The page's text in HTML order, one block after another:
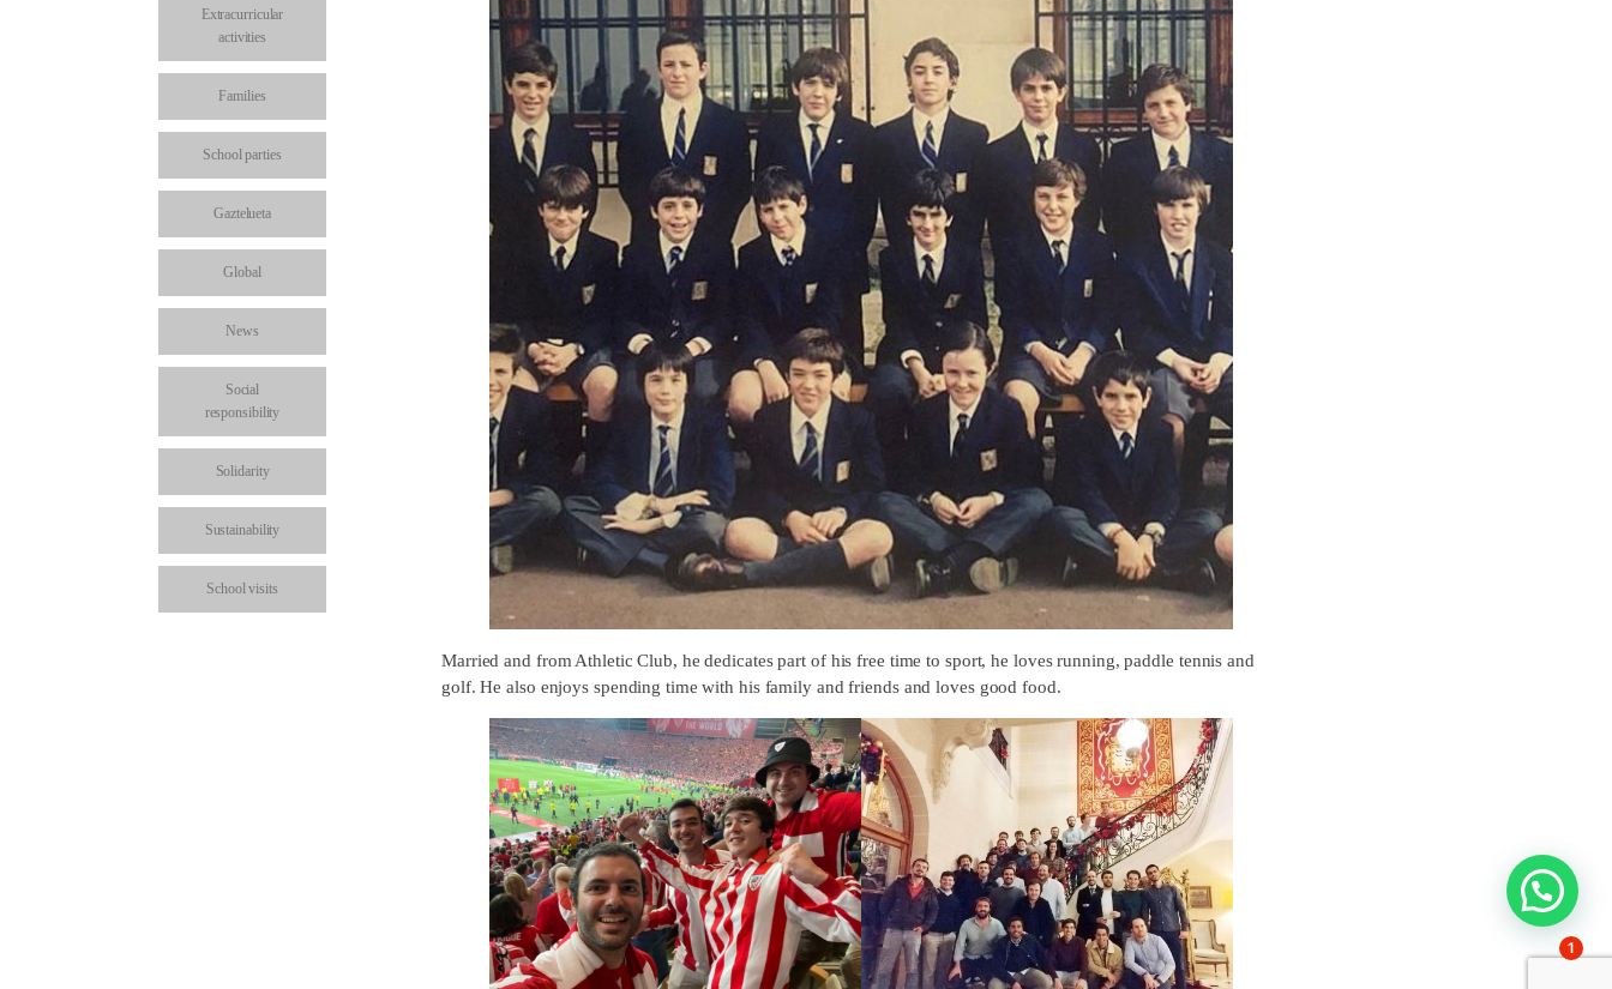
Extracurricular
activities
Families
School parties
Gaztelueta
Global
News
Social
responsibility
Solidarity
Sustainability
School visits
Married and from Athletic Club, he dedicates part of his free time to sport, he loves running, paddle tennis and
golf. He also enjoys spending time with his family and friends and loves good food.
1